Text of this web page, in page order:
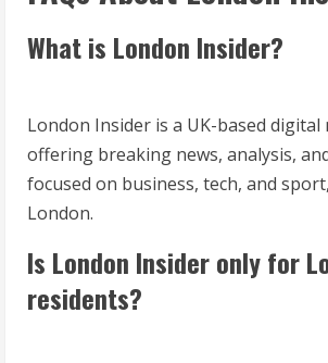
What is London Insider?
London Insider is a UK-based digital
offering breaking news, analysis,
focused on business, tech, and
London.
Is London Insider only for
residents?